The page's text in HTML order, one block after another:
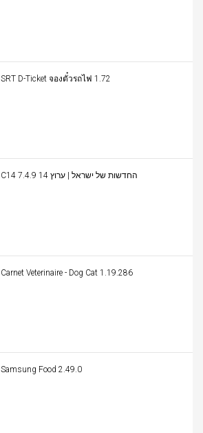
SRT D-Ticket จองตั๋วรถไฟ 1.72
C14 החדשות של ישראל | ערוץ 14 7.4.9
Carnet Veterinaire - Dog Cat 1.19.286
Samsung Food 2.49.0